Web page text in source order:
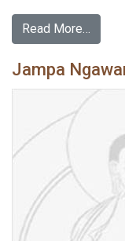
Read More…
Jampa